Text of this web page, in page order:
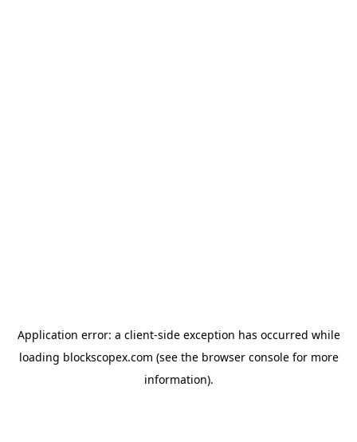
Application error: a client-side exception has occurred while
loading blockscopex.com (see the browser consolefor more
information).